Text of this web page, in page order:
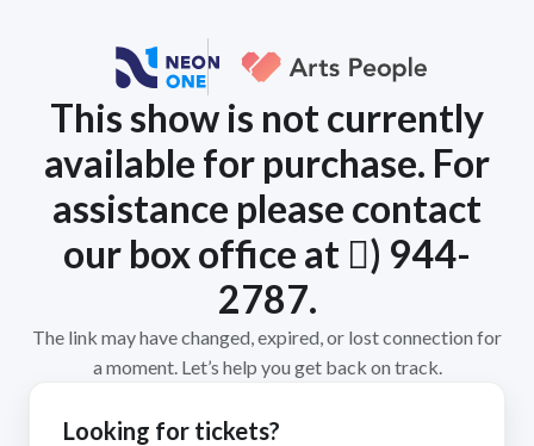
This show is not currently
available for purchase. For
assistance please contact
our box office at 𨡕) 944-
2787.
The link may have changed, expired, or lost connection for
a moment. Let’s help you get back on track.
Looking for tickets?